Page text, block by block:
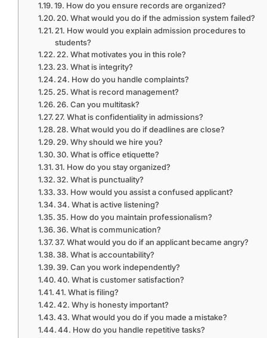
19. How do you ensure records are organized?
20. What would you do if the admission system failed?
21. How would you explain admission procedures to
students?
22. What motivates you in this role?
23. What is integrity?
24. How do you handle complaints?
25. What is record management?
26. Can you multitask?
27. What is confidentiality in admissions?
28. What would you do if deadlines are close?
29. Why should we hire you?
30. What is office etiquette?
31. How do you stay organized?
32. What is punctuality?
33. How would you assist a confused applicant?
34. What is active listening?
35. How do you maintain professionalism?
36. What is communication?
37. What would you do if an applicant became angry?
38. What is accountability?
39. Can you work independently?
40. What is customer satisfaction?
41. What is filing?
42. Why is honesty important?
43. What would you do if you made a mistake?
44. How do you handle repetitive tasks?